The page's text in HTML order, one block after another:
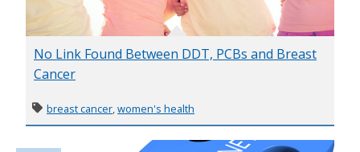
No Link Found Between DDT, PCBs and Breast
Cancer
breast cancer,women's health